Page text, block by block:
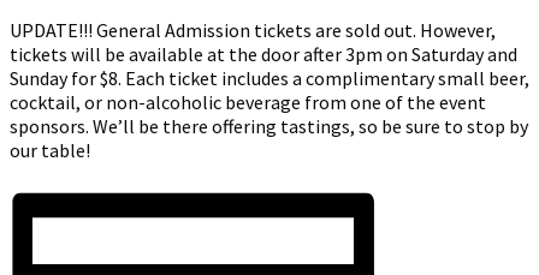
UPDATE!!! General Admission tickets are sold out. However,
tickets will be available at the door after 3pm on Saturday and
Sunday for $8. Each ticket includes a complimentary small beer,
cocktail, or non-alcoholic beverage from one of the event
sponsors. We’ll be there offering tastings, so be sure to stop by
our table!